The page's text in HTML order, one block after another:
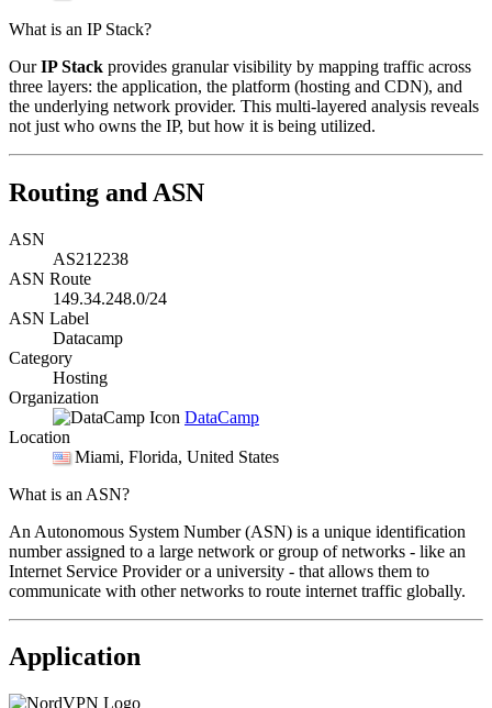
What is an IP Stack?
OurIP Stack provides granular visibility by mapping traffic across
three layers: the application, the platform (hosting and CDN), and
the underlying network provider. This multi-layered analysis reveals
not just who owns the IP, but how it is being utilized.
Routing and ASN
ASN
AS212238
ASN Route
149.34.248.0/24
ASN Label
Datacamp
Category
Hosting
Organization
DataCamp
Location
Miami, Florida, United States
What is an ASN?
An Autonomous System Number (ASN) is a unique identification
number assigned to a large network or group of networks - like an
Internet Service Provider or a university - that allows them to
communicate with other networks to route internet traffic globally.
Application